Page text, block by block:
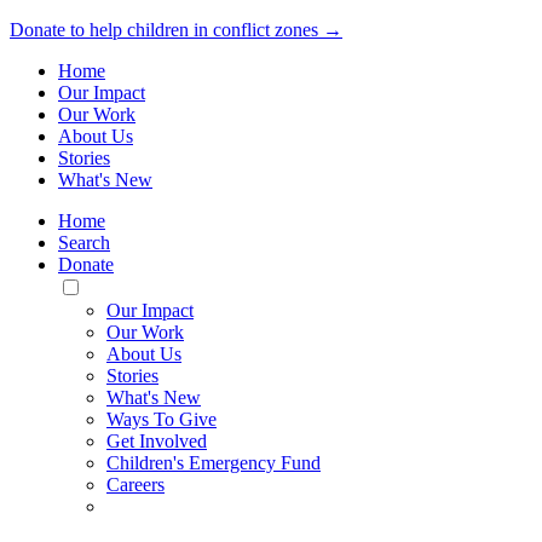
Donate to help children in conflict zones →
Home
Our Impact
Our Work
About Us
Stories
What's New
Home
Search
Donate
Toggle
Mobile
Menu
Our Impact
Our Work
About Us
Stories
What's New
Ways To Give
Get Involved
Children's Emergency Fund
Careers